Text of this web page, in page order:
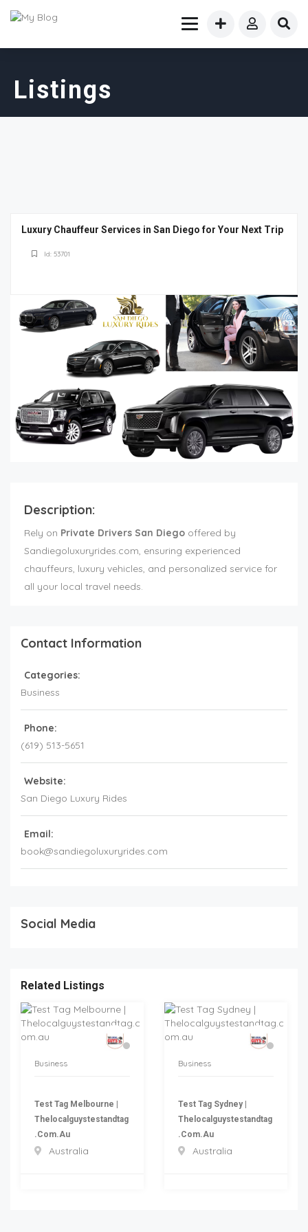
Listings
Luxury Chauffeur Services in San Diego for Your Next Trip
Id: 53701
Description:
Rely on Private Drivers San Diego offered by
Sandiegoluxuryrides.com, ensuring experienced
chauffeurs, luxury vehicles, and personalized service for
all your local travel needs.
Contact Information
Categories:
Business
Phone:
(619) 513-5651
Website:
San Diego Luxury Rides
Email:
book@sandiegoluxuryrides.com
Social Media
Related Listings
Business
Test Tag Melbourne |
Thelocalguystestandtag
.com.au
Australia
Business
Test Tag Sydney |
Thelocalguystestandtag
.com.au
Australia